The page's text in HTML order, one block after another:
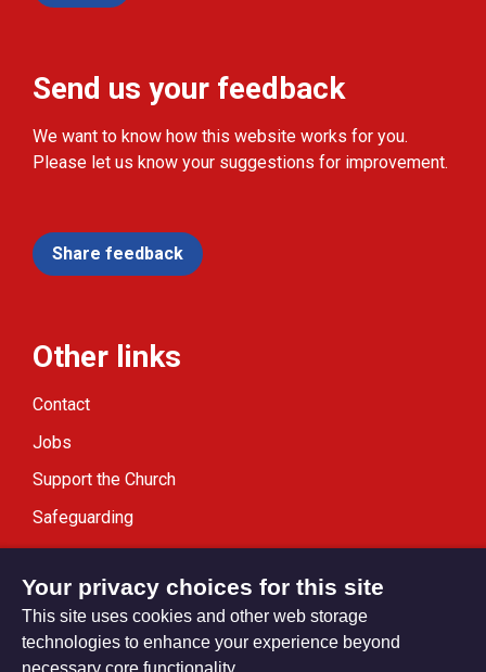
Send us your feedback
We want to know how this website works for you.
Please let us know your suggestions for improvement.
Share feedback
Other links
Contact
Jobs
Support the Church
Safeguarding
Modern Slavery Statement
Your privacy choices for this site
This site uses cookies and other web storage
technologies to enhance your experience beyond
necessary core functionality.